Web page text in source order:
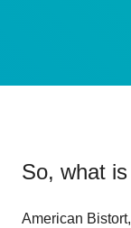
So, what is
American